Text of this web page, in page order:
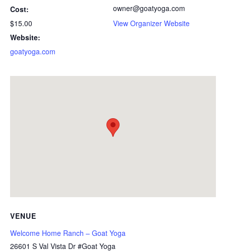
Cost:
$15.00
Website:
goatyoga.com
owner@goatyoga.com
View Organizer Website
VENUE
Welcome Home Ranch – Goat Yoga
26601 S Val Vista Dr #Goat Yoga